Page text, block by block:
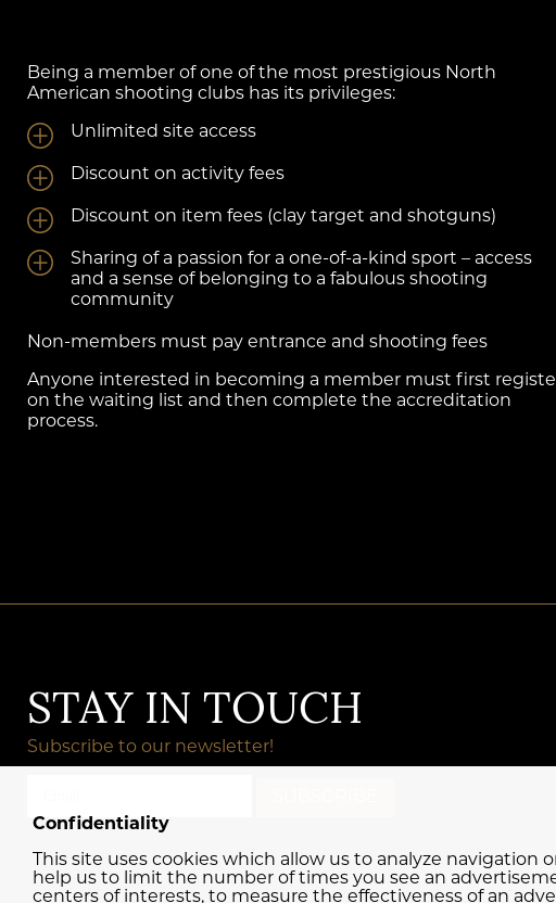
Being a member of one of the most prestigious North
American shooting clubs has its privileges:
Unlimited site access
Discount on activity fees
Discount on item fees (clay target and shotguns)
Sharing of a passion for a one-of-a-kind sport – access
and a sense of belonging to a fabulous shooting
community
Non-members must pay entrance and shooting fees
Anyone interested in becoming a member must first
on the waiting list and then complete the accreditation
process.
STAY IN TOUCH
Subscribe to our newsletter!
Confidentiality
This site uses cookies which allow us to analyze
help us to limit the number of times you see an
centers of interests, to measure the effectiveness of an